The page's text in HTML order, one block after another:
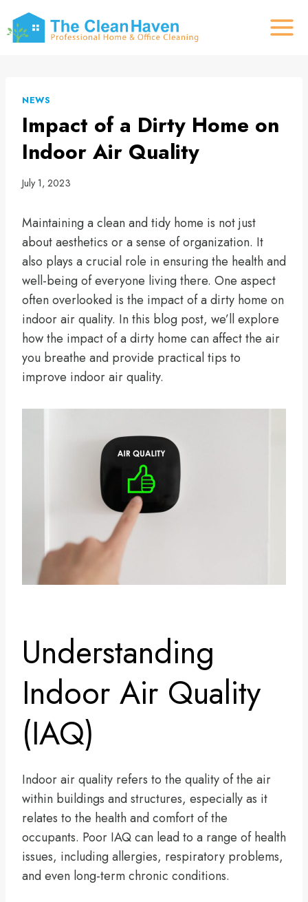
to
content
NEWS
Impact of a Dirty Home on
Indoor Air Quality
July 1, 2023
Maintaining a clean and tidy home is not just
about aesthetics or a sense of organization. It
also plays a crucial role in ensuring the health and
well-being of everyone living there. One aspect
often overlooked is the impact of a dirty home on
indoor air quality. In this blog post, we’ll explore
how the impact of a dirty home can affect the air
you breathe and provide practical tips to
improve indoor air quality.
Understanding
Indoor Air Quality
(IAQ)
Indoor air quality refers to the quality of the air
within buildings and structures, especially as it
relates to the health and comfort of the
occupants. Poor IAQ can lead to a range of health
issues, including allergies, respiratory problems,
and even long-term chronic conditions.